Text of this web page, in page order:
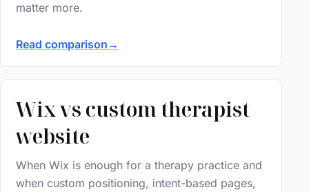
matter more.
Read comparison →
Wix vs custom therapist
website
When Wix is enough for a therapy practice and
when custom positioning, intent-based pages,